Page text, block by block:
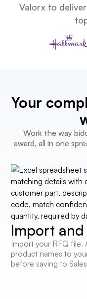
Valorx to
Your
Work the way
award, all in one
Import
Import your RFQ file.
product names to
before saving to